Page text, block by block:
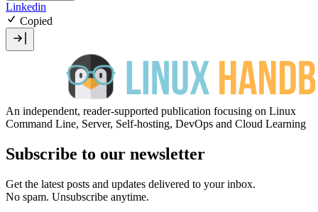
Linkedin
Copied
An independent, reader-supported publication focusing on Linux
Command Line, Server, Self-hosting, DevOps and Cloud Learning
Subscribe to our newsletter
Get the latest posts and updates delivered to your inbox.
No spam. Unsubscribe anytime.